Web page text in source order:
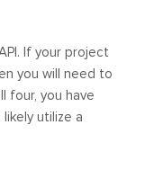
If your project
you will need to
four, you have
utilize a